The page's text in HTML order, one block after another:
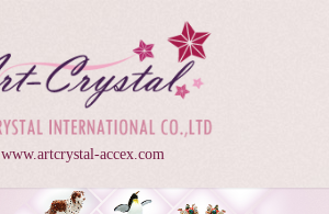
www.artcrystal-accex.com